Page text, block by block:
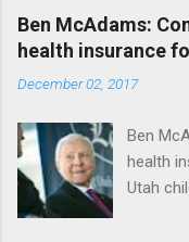
Ben McAdams:
health insurance
December 02, 2017
Ben
health
Utah